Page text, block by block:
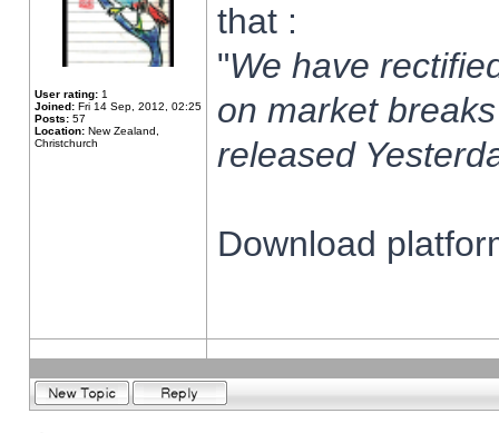
User rating: 1
Joined: Fri 14 Sep, 2012, 02:25
Posts: 57
Location: New Zealand,
Christchurch
that :
"We have
on market
released
Download